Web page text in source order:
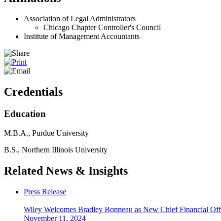
Association of Legal Administrators
Chicago Chapter Controller's Council
Institute of Management Accountants
Credentials
Education
M.B.A., Purdue University
B.S., Northern Illinois University
Related News & Insights
Press Release
Wiley Welcomes Bradley Bonneau as New Chief Financial
November 11, 2024